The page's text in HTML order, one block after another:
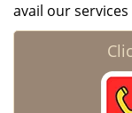
avail our services